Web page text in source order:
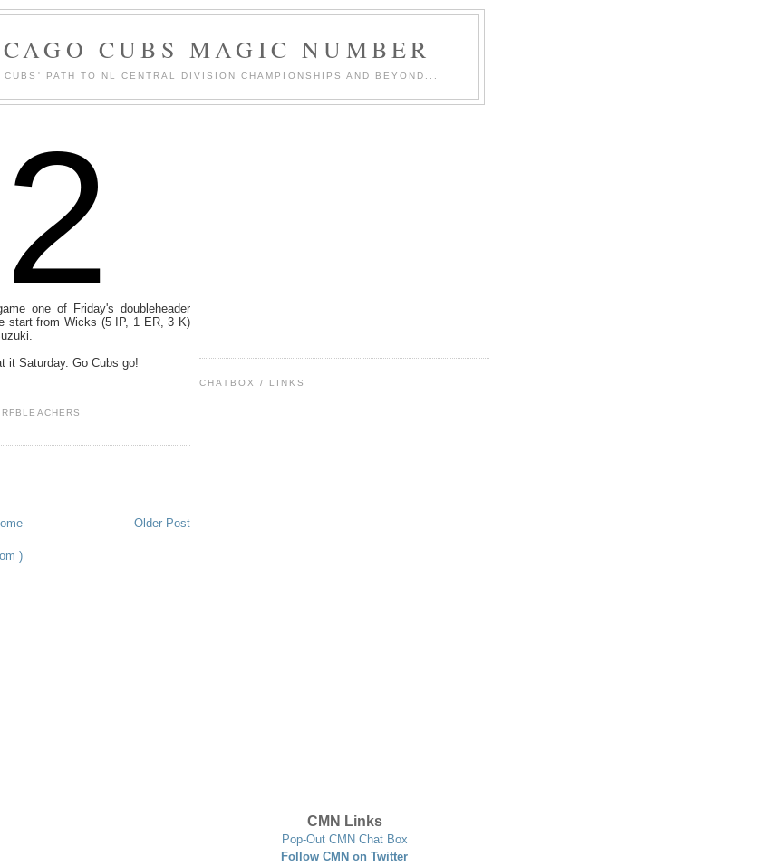
CUBS MAGIC NUMBER
CUBS' PATH TO NL CENTRAL DIVISION CHAMPIONSHIPS AND BEYOND...
one of Friday's doubleheader
start from Wicks (5 IP, 1 ER, 3 K)
it Saturday. Go Cubs go!
RFBLEACHERS
Older Post
)
CHATBOX / LINKS
CMN Links
Pop-Out CMN Chat Box
Follow CMN on Twitter